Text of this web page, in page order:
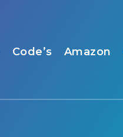
Code’s Amazon